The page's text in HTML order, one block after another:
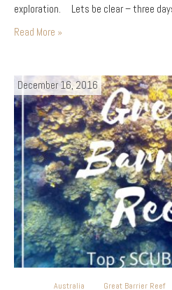
exploration. Lets be clear – three
Read More »
December 16, 2016
Australia Great Barrier Reef